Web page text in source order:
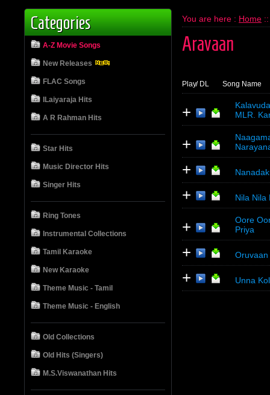
Categories
A-Z Movie Songs
New Releases
FLAC Songs
ILaiyaraja Hits
A R Rahman Hits
Star Hits
Music Director Hits
Singer Hits
Ring Tones
Instrumental Collections
Tamil Karaoke
New Karaoke
Theme Music - Tamil
Theme Music - English
Old Collections
Old Hits (Singers)
M.S.Viswanathan Hits
You are here : Home ::
Aravaan
Play/ DL Song Name
+
MLR.
+
+
+ Nila Nila
+
Oore
Priya
+
+ Unna